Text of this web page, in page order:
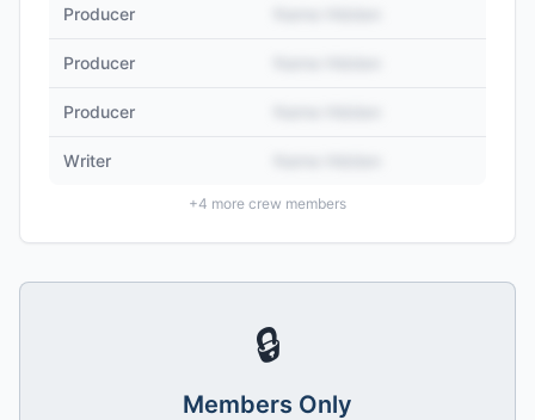
Producer
Producer
Producer
Writer
+4 more crew members
🔒
Members Only